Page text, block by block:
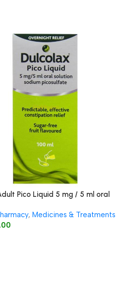
Pico Liquid 5 mg / 5 ml oral
, Medicines & Treatments